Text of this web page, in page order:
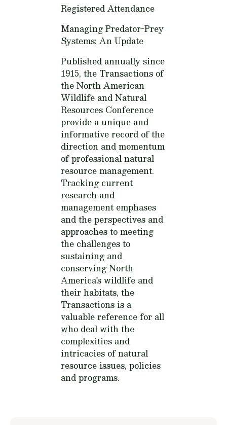
Registered Attendance
Managing Predator-Prey
Systems: An Update
Published annually since
1915, the Transactions of
the North American
Wildlife and Natural
Resources Conference
provide a unique and
informative record of the
direction and momentum
of professional natural
resource management.
Tracking current
research and
management emphases
and the perspectives and
approaches to meeting
the challenges to
sustaining and
conserving North
America's wildlife and
their habitats, the
Transactions is a
valuable reference for all
who deal with the
complexities and
intricacies of natural
resource issues, policies
and programs.